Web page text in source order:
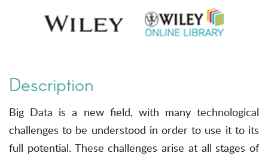
Description
Big Data is a new field, with many technological
challenges to be understood in order to use it to its
full potential. These challenges arise at all stages of